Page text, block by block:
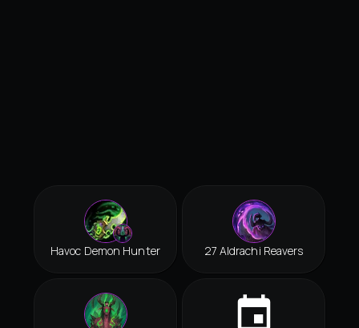
Havoc Demon Hunter 27 Aldrachi Reavers